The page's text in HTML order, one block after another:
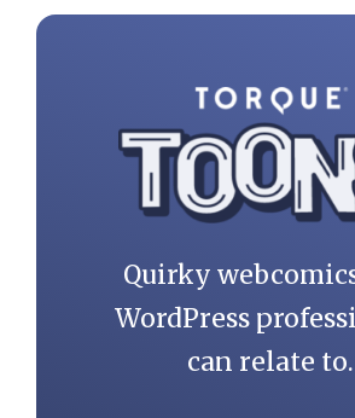
Quirky
WordPress
can relate to.